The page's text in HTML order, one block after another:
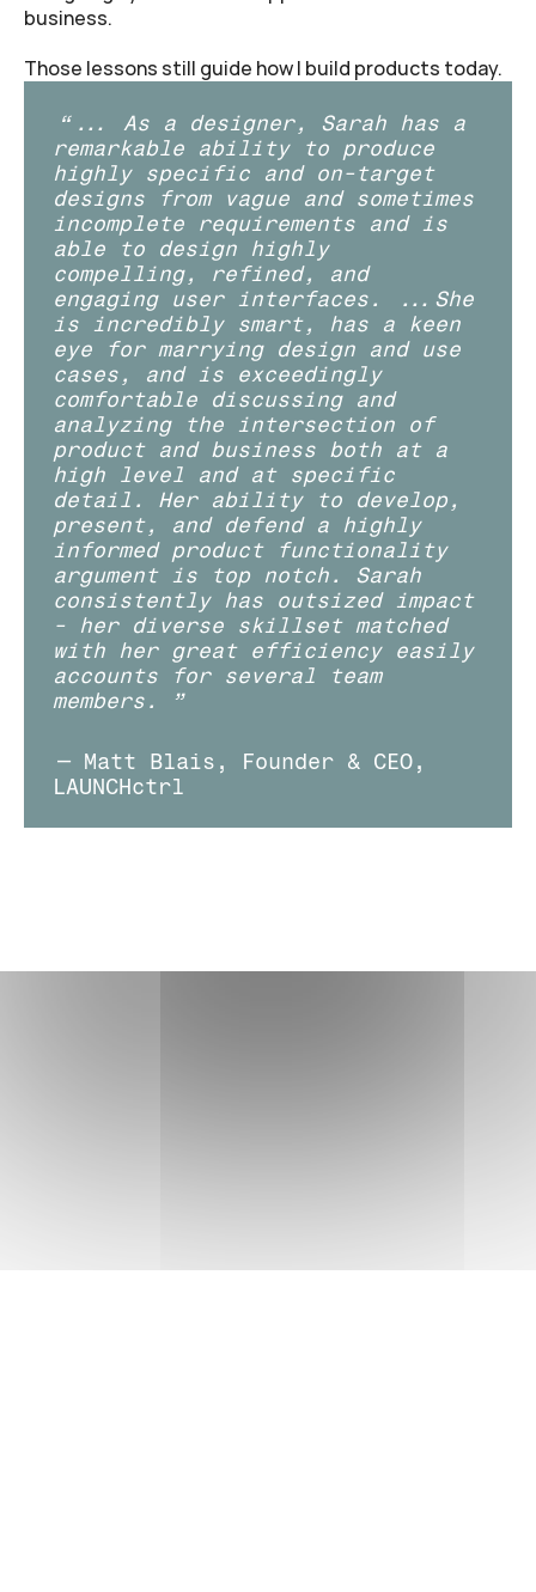
business.
Those lessons still guide how I build products today.
“... As a designer, Sarah has a
remarkable ability to produce
highly specific and on-target
designs from vague and sometimes
incomplete requirements and is
able to design highly
compelling, refined, and
engaging user interfaces. ...She
is incredibly smart, has a keen
eye for marrying design and use
cases, and is exceedingly
comfortable discussing and
analyzing the intersection of
product and business both at a
high level and at specific
detail. Her ability to develop,
present, and defend a highly
informed product functionality
argument is top notch. Sarah
consistently has outsized impact
- her diverse skillset matched
with her great efficiency easily
accounts for several team
members. ”
— Matt Blais, Founder & CEO,
LAUNCHctrl